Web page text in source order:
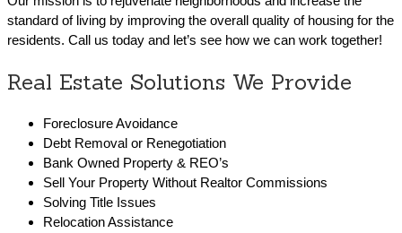
standard of living by improving the overall quality of housing for the
residents. Call us today and let’s see how we can work together!
Real Estate Solutions We Provide
Foreclosure Avoidance
Debt Removal or Renegotiation
Bank Owned Property & REO’s
Sell Your Property Without Realtor Commissions
Solving Title Issues
Relocation Assistance